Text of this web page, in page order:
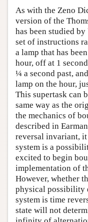
As with the Zeno
version of the
has been studied
set of instructions
a lamp that has
hour, off at 1
¼ a second past,
lamp on the hour,
This supertask can
same way as the
the mechanics of
described in
reversal invariant,
system is a
excited to begin
implementation of
However, whether
physical possibility
system is time
state will not